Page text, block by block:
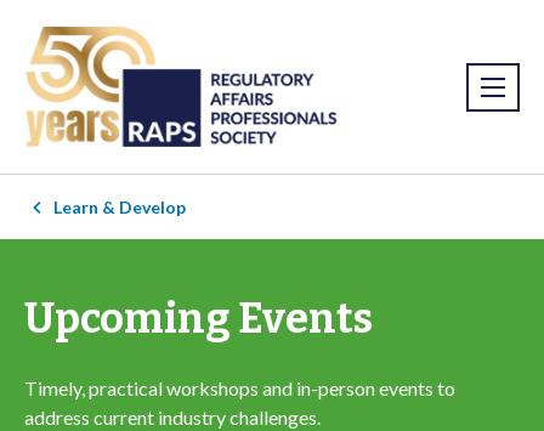
Learn & Develop
Upcoming Events
Timely, practical workshops and in-person events to
address current industry challenges.